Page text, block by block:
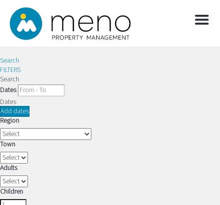
Menu
Search
FILTERS
Search
Dates
Dates
Add dates
Region
Town
Adults
Children